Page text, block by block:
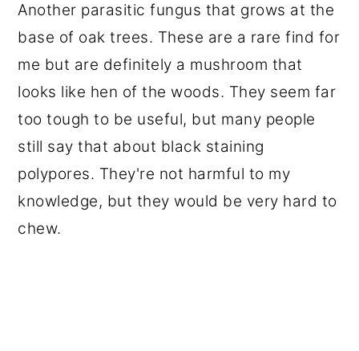
Another parasitic fungus that grows at the
base of oak trees. These are a rare find for
me but are definitely a mushroom that
looks like hen of the woods. They seem far
too tough to be useful, but many people
still say that about black staining
polypores. They're not harmful to my
knowledge, but they would be very hard to
chew.